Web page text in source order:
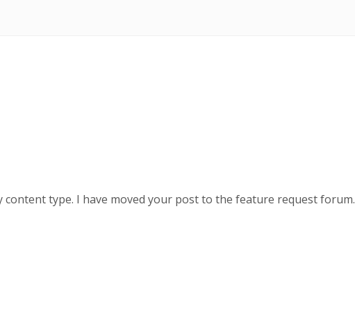
type. I have moved your post to the feature request forum.